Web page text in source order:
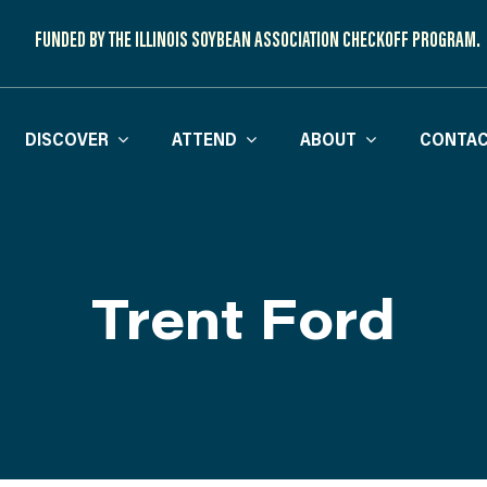
FUNDED BY THE ILLINOIS SOYBEAN ASSOCIATION CHECKOFF PROGRAM.
DISCOVER ATTEND ABOUT
Trent Ford